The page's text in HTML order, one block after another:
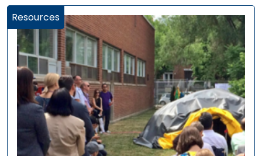
Resources